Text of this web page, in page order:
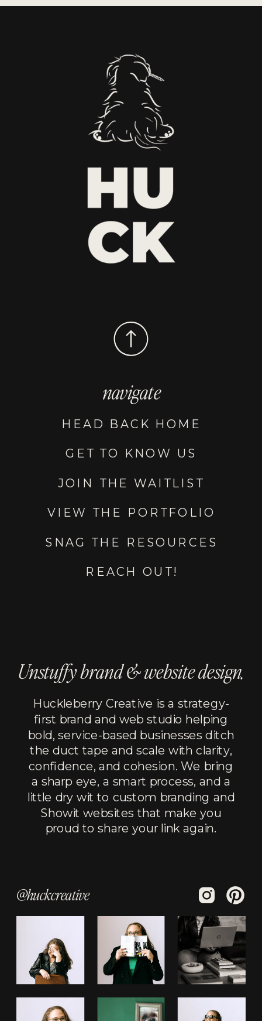
GET TO KNOW US
HEAD BACK HOME
navigate
@huckcreative
JOIN THE WAITLIST
VIEW THE PORTFOLIO
SNAG THE RESOURCES
REACH OUT!
Huckleberry Creative is a strategy-
first brand and web studio helping
bold, service-based businesses ditch
the duct tape and scale with clarity,
confidence, and cohesion. We bring
a sharp eye, a smart process, and a
little dry wit to custom branding and
Showit websites that make you
proud to share your link again.
Unstuffy brand & website design.